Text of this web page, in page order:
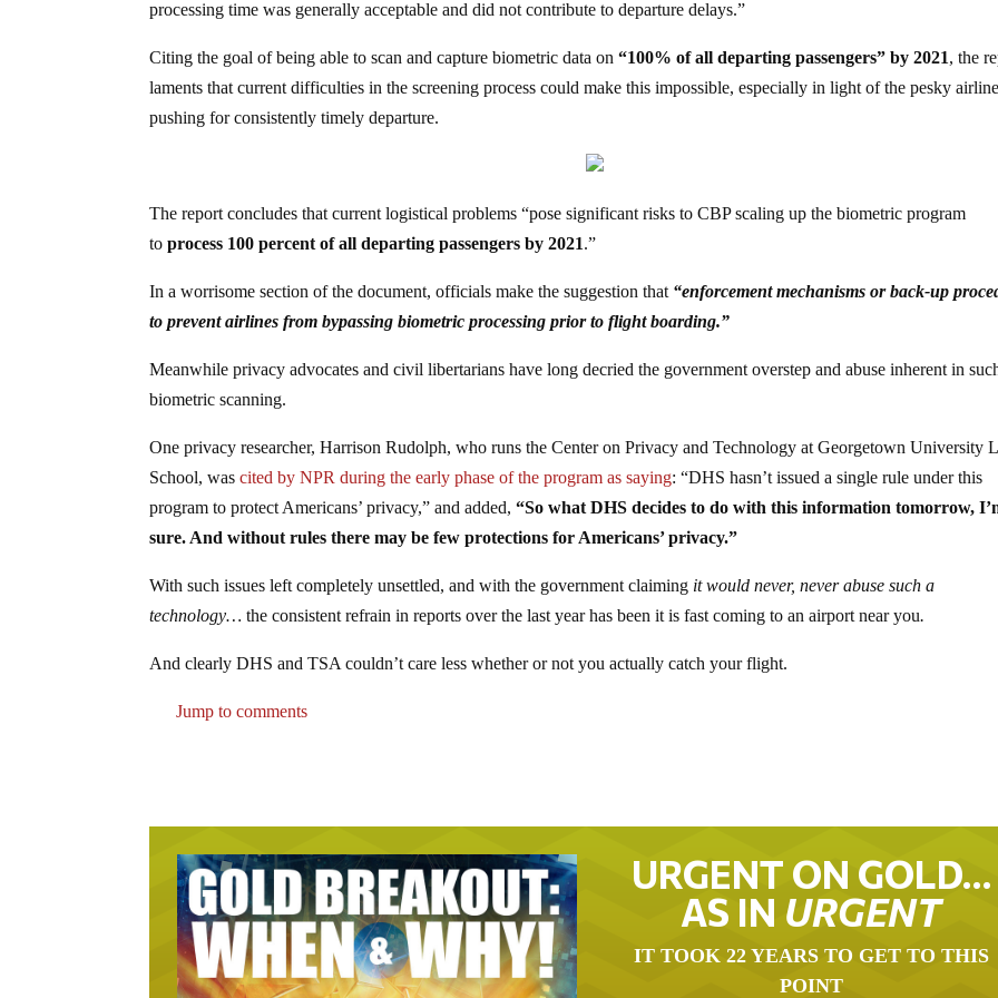
processing time was generally acceptable and did not contribute to departure delays.”
Citing the goal of being able to scan and capture biometric data on“100% of all departing passengers” by 2021, the
laments that current difficulties in the screening process could make this impossible, especially in light of the pesky
pushing for consistently timely departure.
The report concludes that current logistical problems “pose significant risks to CBP scaling up the biometric program
toprocess 100 percent of all departing passengers by 2021.”
In a worrisome section of the document, officials make the suggestion that “enforcement mechanisms or back-up
to prevent airlines from bypassing biometric processing prior to flight boarding.”
Meanwhile privacy advocates and civil libertarians have long decried the government overstep and abuse inherent in
biometric scanning.
One privacy researcher, Harrison Rudolph, who runs the Center on Privacy and Technology at Georgetown University
School, wascited by NPR during the early phase of the program as saying: “DHS hasn’t issued a single rule under this
program to protect Americans’ privacy,” and added,“So what DHS decides to do with this information tomorrow,
sure. And without rules there may be few protections for Americans’ privacy.”
With such issues left completely unsettled, and with the government claiming it would never, never abuse such a
technology… the consistent refrain in reports over the last year has been it is fast coming to an airport near you.
And clearly DHS and TSA couldn’t care less whether or not you actually catch your flight.
Jump to comments
URGENT ON GOLD…
AS IN URGENT
IT TOOK 22 YEARS TO GET TO THIS
POINT